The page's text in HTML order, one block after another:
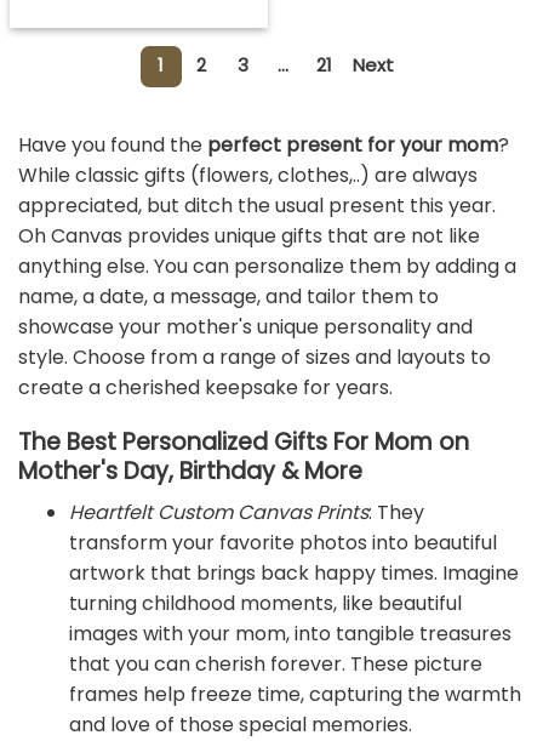
1 2 3 ... 21 Next
Have you found the perfect present for your mom?
While classic gifts (flowers, clothes,..) are always
appreciated, but ditch the usual present this year.
Oh Canvas provides unique gifts that are not like
anything else. You can personalize them by adding a
name, a date, a message, and tailor them to
showcase your mother's unique personality and
style. Choose from a range of sizes and layouts to
create a cherished keepsake for years.
The Best Personalized Gifts For Mom on
Mother's Day, Birthday & More
Heartfelt Custom Canvas Prints: They
transform your favorite photos into beautiful
artwork that brings back happy times. Imagine
turning childhood moments, like beautiful
images with your mom, into tangible treasures
that you can cherish forever. These picture
frames help freeze time, capturing the warmth
and love of those special memories.